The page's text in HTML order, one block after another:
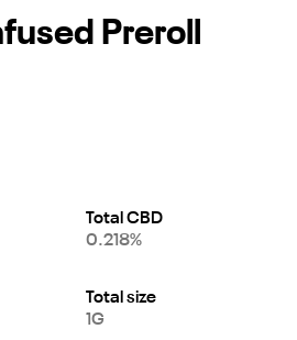
Preroll
Total CBD
0.218%
Total size
1G